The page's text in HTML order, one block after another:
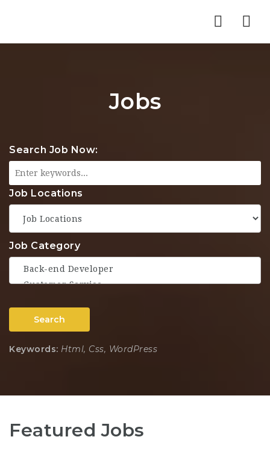
Jobs
Search Job Now:
Job Locations
Job Category
Search
Keywords: Html, Css, WordPress
Featured Jobs